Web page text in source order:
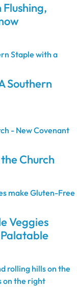
Southern
Church
Veggies